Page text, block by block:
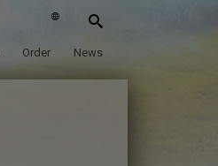
Order News